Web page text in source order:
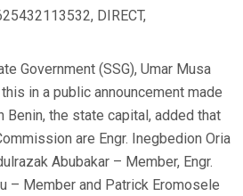
DIRECT,
Government (SSG), Umar Musa
in a public announcement made
Benin, the state capital, added that
are Engr. Inegbedion Oria
Abubakar – Member, Engr.
– Member and Patrick Eromosele